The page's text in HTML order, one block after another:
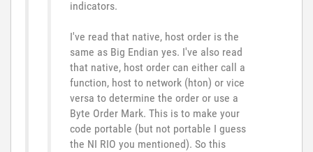
indicators.
I've read that native, host order is the
same as Big Endian yes. I've also read
that native, host order can either call a
function, host to network (hton) or vice
versa to determine the order or use a
Byte Order Mark. This is to make your
code portable (but not portable I guess
the NI RIO you mentioned). So this